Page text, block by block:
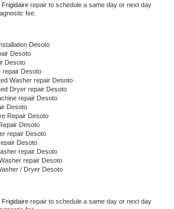
Frigidaire repair to schedule a same day or next day
fee.
Desoto
Desoto
Desoto
repair Desoto
Washer repair Desoto
Dryer repair Desoto
repair Desoto
Desoto
Repair Desoto
Desoto
repair Desoto
Desoto
repair Desoto
repair Desoto
/ Dryer Desoto
Frigidaire repair to schedule a same day or next day